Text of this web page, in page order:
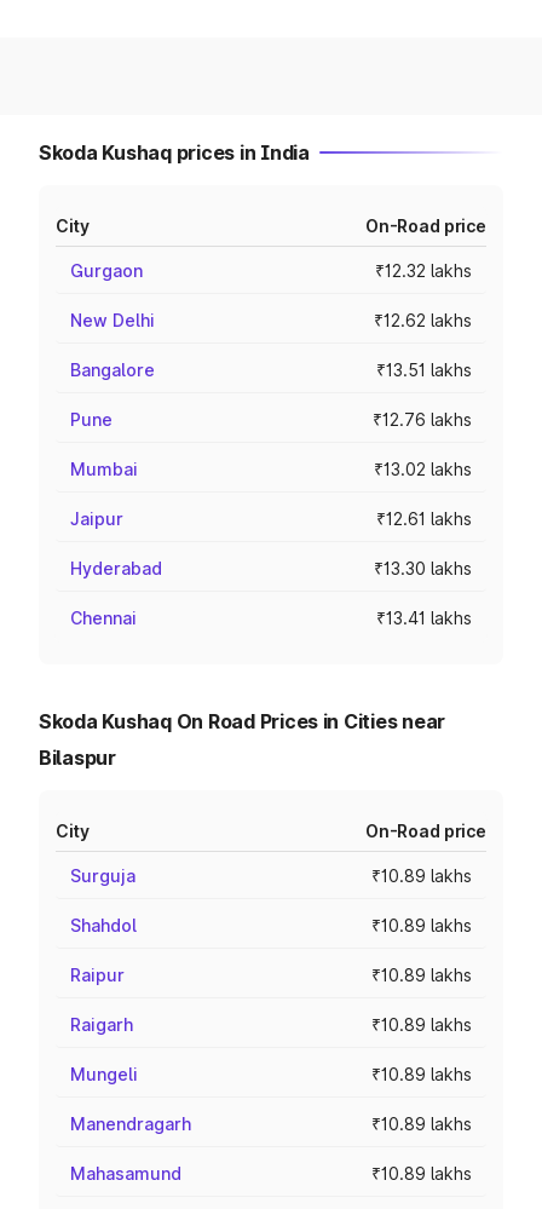
Skoda Kushaq prices in India
City On-Road price
Gurgaon ₹12.32 lakhs
New Delhi ₹12.62 lakhs
Bangalore ₹13.51 lakhs
Pune ₹12.76 lakhs
Mumbai ₹13.02 lakhs
Jaipur ₹12.61 lakhs
Hyderabad ₹13.30 lakhs
Chennai ₹13.41 lakhs
Skoda Kushaq On Road Prices in Cities near
Bilaspur
City On-Road price
Surguja ₹10.89 lakhs
Shahdol ₹10.89 lakhs
Raipur ₹10.89 lakhs
Raigarh ₹10.89 lakhs
Mungeli ₹10.89 lakhs
Manendragarh ₹10.89 lakhs
Mahasamund ₹10.89 lakhs